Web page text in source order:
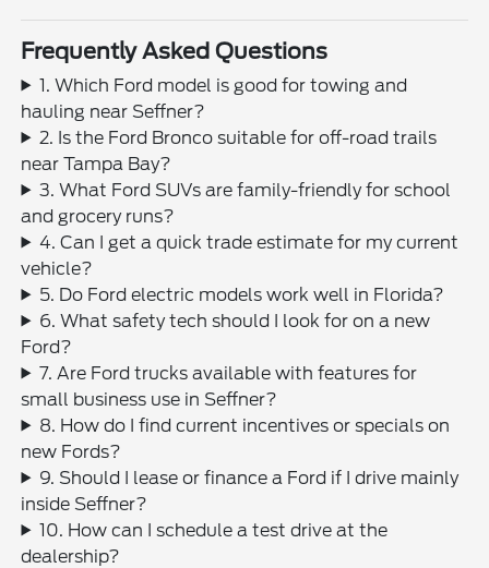
Frequently Asked Questions
1. Which Ford model is good for towing and
hauling near Seffner?
2. Is the Ford Bronco suitable for off-road trails
near Tampa Bay?
3. What Ford SUVs are family-friendly for school
and grocery runs?
4. Can I get a quick trade estimate for my current
vehicle?
5. Do Ford electric models work well in Florida?
6. What safety tech should I look for on a new
Ford?
7. Are Ford trucks available with features for
small business use in Seffner?
8. How do I find current incentives or specials on
new Fords?
9. Should I lease or finance a Ford if I drive mainly
inside Seffner?
10. How can I schedule a test drive at the
dealership?